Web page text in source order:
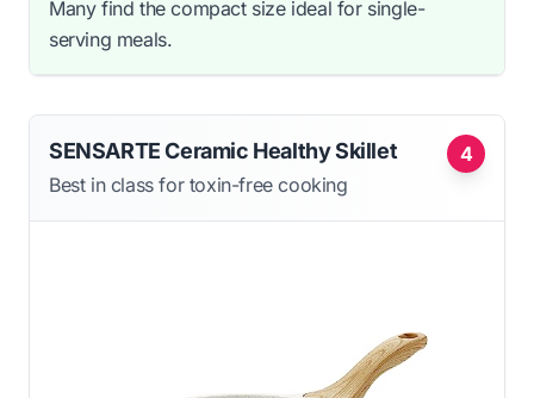
Many find the compact size ideal for single-
serving meals.
4
SENSARTE Ceramic Healthy Skillet
Best in class for toxin-free cooking